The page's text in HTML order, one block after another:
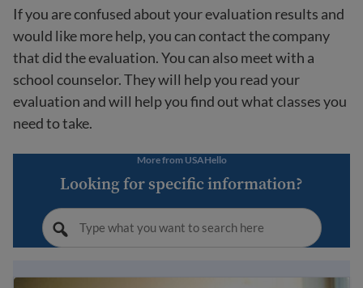
If you are confused about your evaluation results and
would like more help, you can contact the company
that did the evaluation. You can also meet with a
school counselor. They will help you read your
evaluation and will help you find out what classes you
need to take.
More from USAHello
Looking for specific information?